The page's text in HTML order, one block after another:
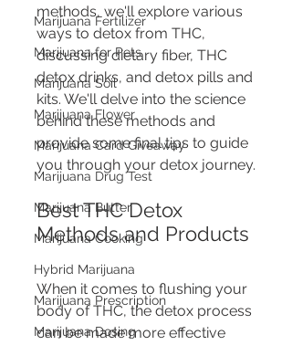
Marijuana Fertilizer
Marijuana for Pets
Marijuana Soil
Marijuana Flower
Marijuana Card Giveaway
Marijuana Drug Test
Marijuana Butter
Marijuana Cooking
Hybrid Marijuana
Marijuana Prescription
Marijuana Dosing
methods, we'll explore various
ways to detox from THC,
discussing dietary fiber, THC
detox drinks, and detox pills and
kits. We'll delve into the science
behind these methods and
provide some final tips to guide
you through your detox journey.
Best THC Detox
Methods and Products
When it comes to flushing your
body of THC, the detox process
can be made more effective